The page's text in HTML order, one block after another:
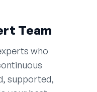
Team
who
supported,